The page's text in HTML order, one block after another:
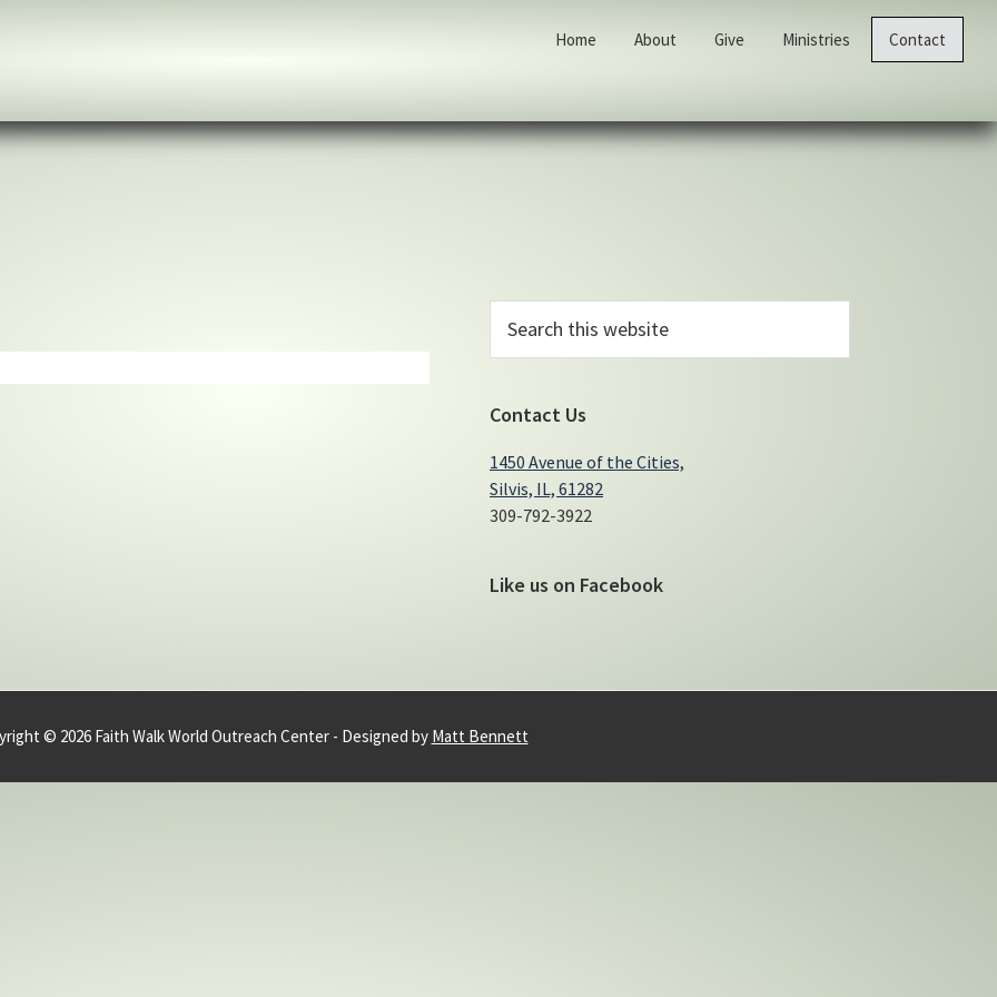
Home About Give Ministries Contact
Primary
Sidebar
this
Contact Us
1450 Avenue of the Cities,
Silvis, IL, 61282
309-792-3922
Like us on Facebook
© 2026 Faith Walk World Outreach Center - Designed by Matt Bennett